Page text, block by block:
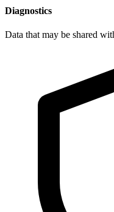
Diagnostics
Data that may be shared